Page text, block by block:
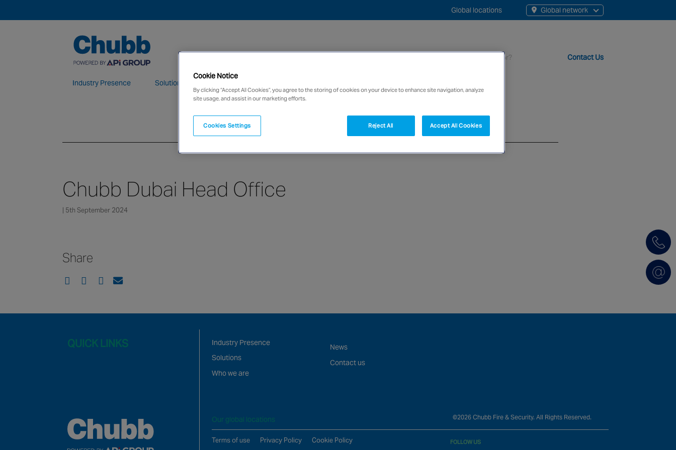
Global network
Global locations
Industry Presence Solutions
Contact Us
We deliver our services through a global network of over 12,000 highly specialised and fully compliant staff, 200+ branches and more than 20+ monitoring
Chubb Dubai Head Office
| 5th September 2024
Share
QUICK LINKS
Industry Presence
Solutions
Who we are
News
Contact us
Our global locations ©2026 Chubb Fire & Security. All Rights Reserved.
Terms of use Privacy Policy Cookie Policy FOLLOW US
Cookie Notice
By clicking “Accept All Cookies”, you agree to the storing of cookies on your device to enhance site navigation, analyze
site usage, and assist in our marketing efforts.
Cookies Settings Reject All Accept All Cookies